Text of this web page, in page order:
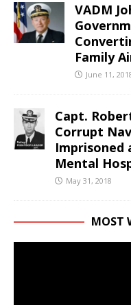
VADM
Family
June 11,
Capt.
Corrupt
Imprisoned
Mental
May 31, 2018
MOST